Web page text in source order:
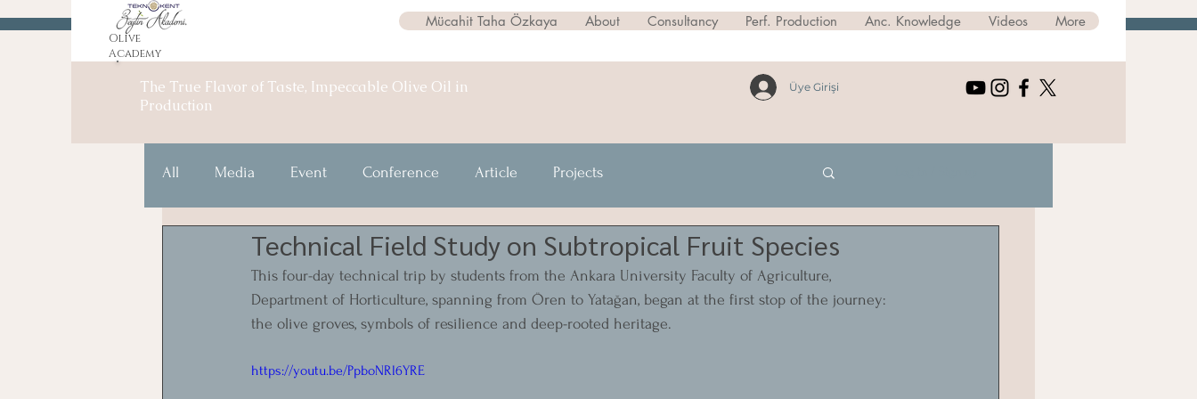
Olive
Academy
Mücahit Taha Özkaya About Consultancy Perf. Production Anc. Knowledge Videos More
The True Flavor of Taste, Impeccable Olive Oil in
Production
Üye Girişi
All Media Event Conference Article Projects
Technical Field Study on Subtropical Fruit Species
This four-day technical trip by students from the Ankara University Faculty of Agriculture,
Department of Horticulture, spanning from Ören to Yatağan, began at the first stop of the journey:
the olive groves, symbols of resilience and deep-rooted heritage.
https://youtu.be/PpboNRl6YRE